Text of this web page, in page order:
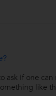
if one
like